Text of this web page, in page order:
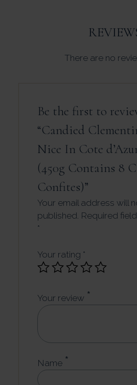
There are no
Be the first to
“Candied
Nice In Cote
(450g Contains 8
Confites)”
Your email address will
published. Required
*
Your rating *
Your review *
Name *